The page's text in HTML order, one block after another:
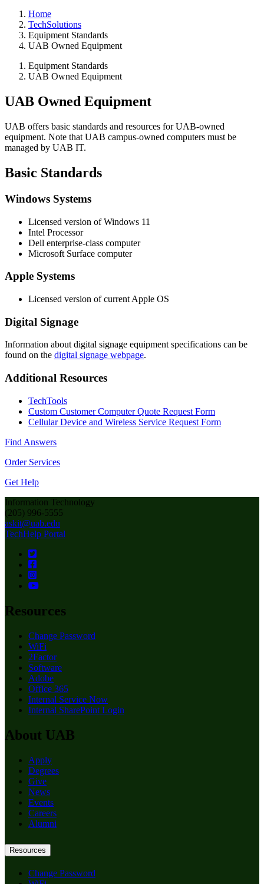
Home
TechSolutions
Equipment Standards
UAB Owned Equipment
Equipment Standards
UAB Owned Equipment
UAB Owned Equipment
UAB offers basic standards and resources for UAB-owned
equipment. Note that UAB campus-owned computers must be
managed by UAB IT.
Basic Standards
Windows Systems
Licensed version of Windows 11
Intel Processor
Dell enterprise-class computer
Microsoft Surface computer
Apple Systems
Licensed version of current Apple OS
Digital Signage
Information about digital signage equipment specifications can be
found on the digital signage webpage.
Additional Resources
TechTools
Custom Customer Computer Quote Request Form
Cellular Device and Wireless Service Request Form
Find Answers
Order Services
Get Help
Information Technology
(205) 996-5555
askit@uab.edu
TechHelp Portal
Resources
Change Password
WiFi
2Factor
Software
Adobe
Office 365
Internal Service Now
Internal SharePoint Login
About UAB
Apply
Degrees
Give
News
Events
Careers
Alumni
Resources
Change Password